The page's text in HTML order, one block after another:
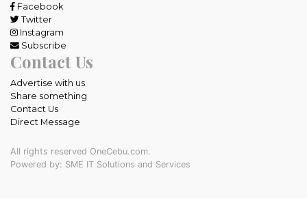
Facebook
Twitter
Instagram
Subscribe
Contact Us
Advertise with us
Share something
Contact Us
Direct Message
All rights reserved OneCebu.com.
Powered by: SME IT Solutions and Services